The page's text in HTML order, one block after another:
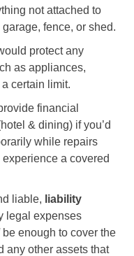
not attached to
fence, or shed.
protect any
as appliances,
certain limit.
financial
& dining) if you’d
while repairs
a covered
liable, liability
legal expenses
be enough to cover the
any other assets that